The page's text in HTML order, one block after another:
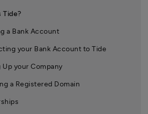
Tide?
a Bank Account
your Bank Account to Tide
your Company
a Registered Domain